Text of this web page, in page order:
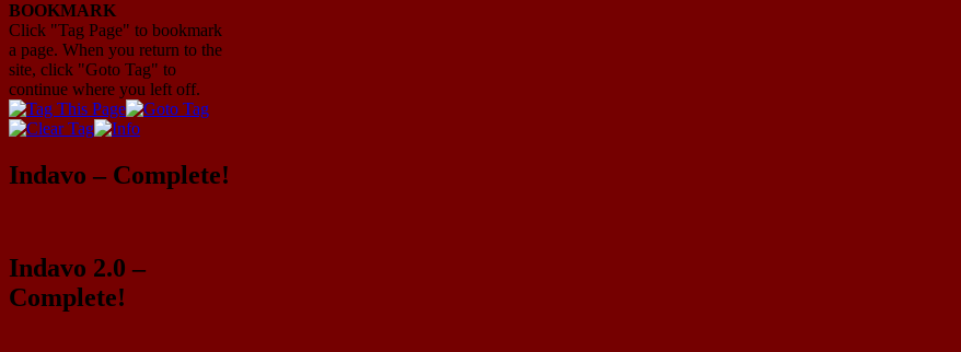
BOOKMARK
Click "Tag Page" to bookmark
a page. When you return to the
site, click "Goto Tag" to
continue where you left off.
Indavo – Complete!
Indavo 2.0 –
Complete!